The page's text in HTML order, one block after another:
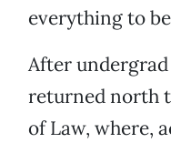
everything to be
After
returned north
of Law, where,